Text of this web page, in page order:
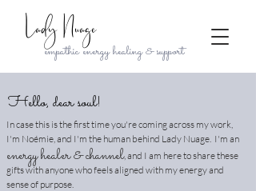
empathic energy healing & support
Lady Nuage
Hello, dear soul!
In case this is the first time you're coming across my work,
I'm Noémie, and I'm the human behind Lady Nuage. I'm an
energy healer & channel, and I am here to share these
gifts with anyone who feels aligned with my energy and
sense of purpose.